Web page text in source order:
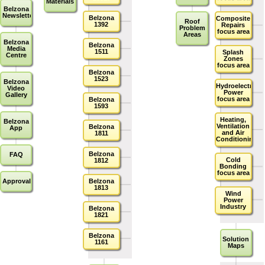
Belzona
Newsletters
Belzona
Media
Centre
Belzona
Video
Gallery
Belzona
App
FAQ
Approvals
Belzona
1392
Belzona
1511
Belzona
1523
Belzona
1593
Belzona
1811
Belzona
1812
Belzona
1813
Belzona
1821
Belzona
1161
Roof
Problem
Areas
Composite
Repairs
focus area
Splash
Zones
focus area
Hydroelectric
Power
focus area
Heating,
Ventilation
and Air
Conditioning
Cold
Bonding
focus area
Wind
Power
Industry
Solution
Maps